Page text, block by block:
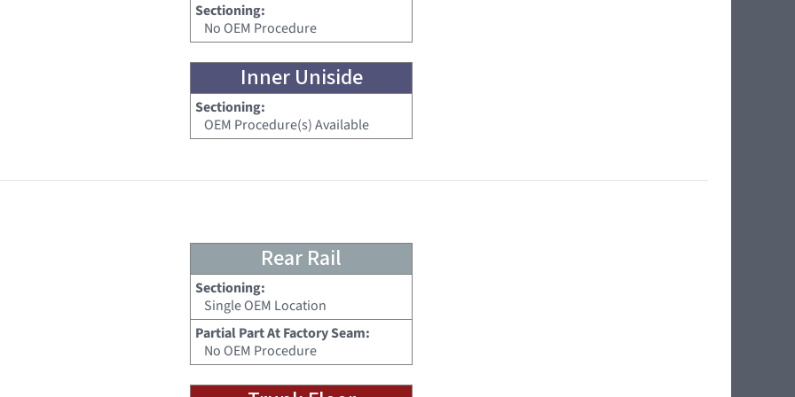
Sectioning:
No OEM Procedure
Inner Uniside
Sectioning:
OEM Procedure(s) Available
Rear Rail
Sectioning:
Single OEM Location
Partial Part At Factory Seam:
No OEM Procedure